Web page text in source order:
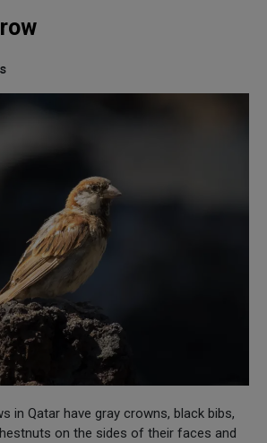
in Qatar have gray crowns, black bibs,
on the sides of their faces and